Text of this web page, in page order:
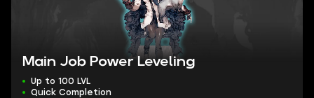
Main Job Power Leveling
Up to 100 LVL
Quick Completion